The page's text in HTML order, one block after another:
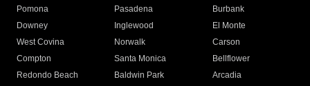
Pomona
Pasadena
Burbank
Downey
Inglewood
El Monte
West Covina
Norwalk
Carson
Compton
Santa Monica
Bellflower
Redondo Beach
Baldwin Park Arcadia